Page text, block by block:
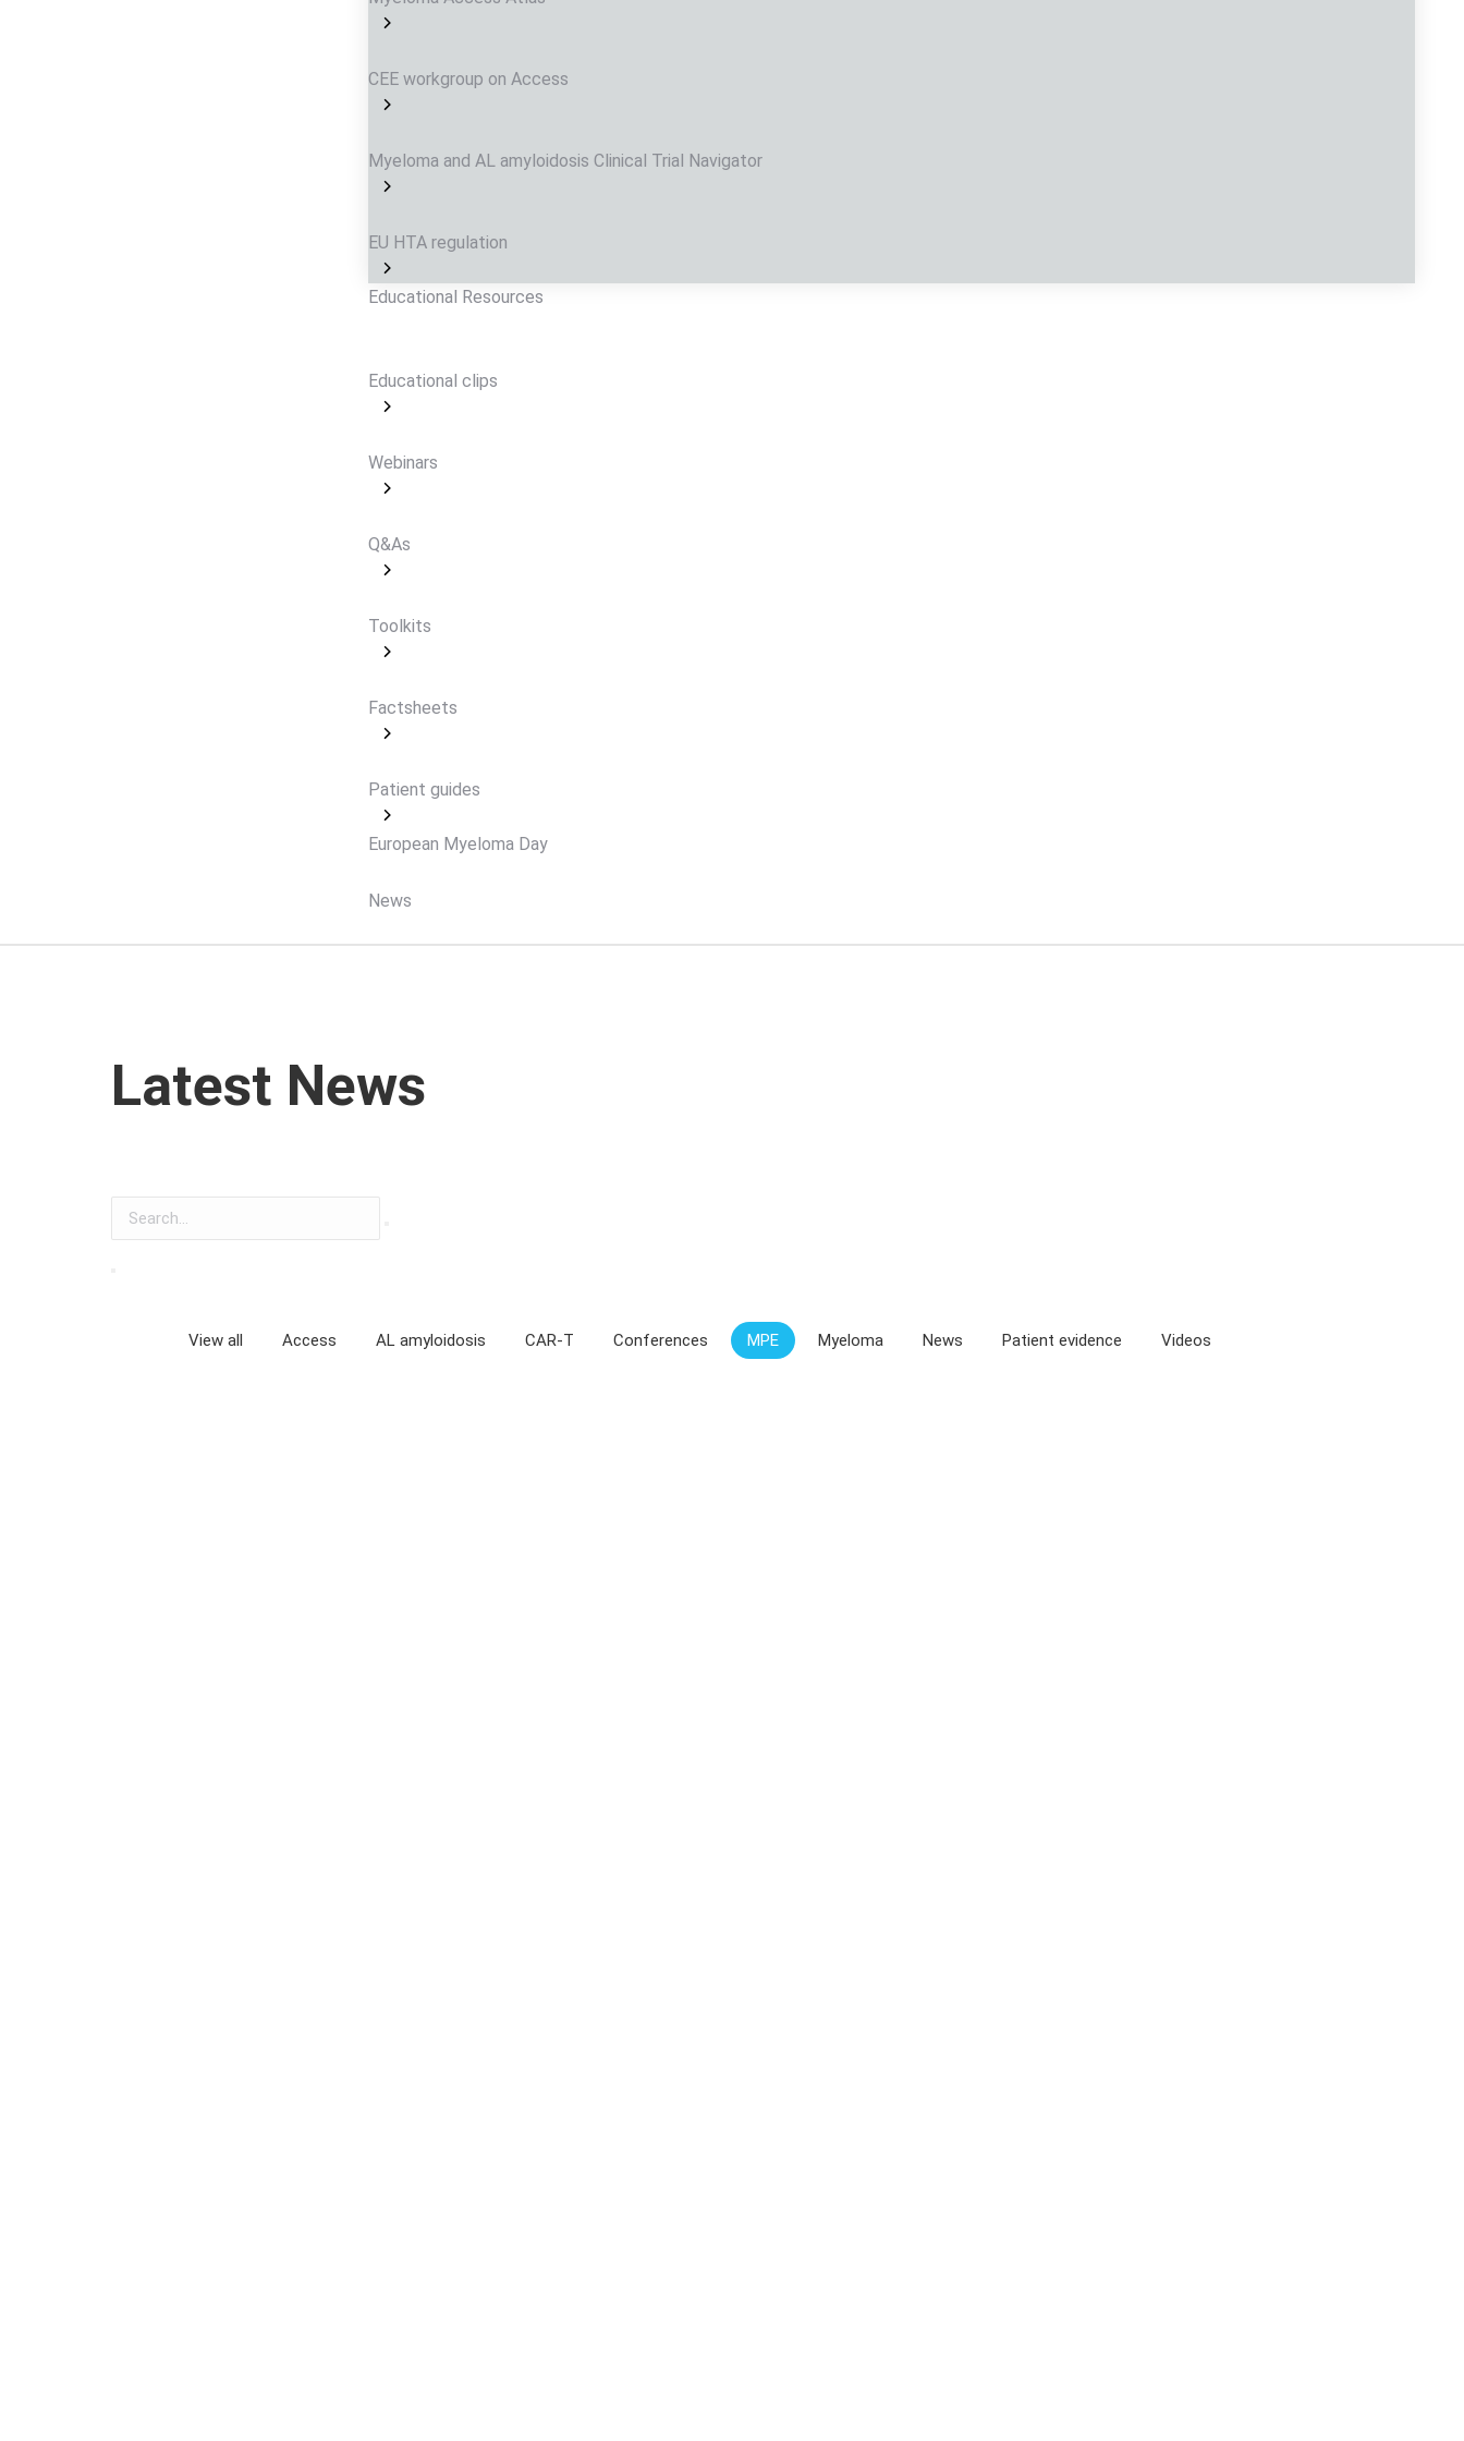
CEE workgroup on Access
Myeloma and AL amyloidosis Clinical Trial Navigator
EU HTA regulation
Educational Resources
Educational clips
Webinars
Q&As
Toolkits
Factsheets
Patient guides
European Myeloma Day
News
Latest News
View all Access AL amyloidosis CAR-T Conferences MPE Myeloma News Patient evidence Videos